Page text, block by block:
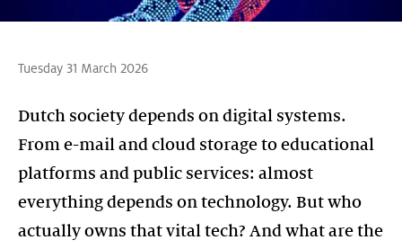
Tuesday 31 March 2026
Dutch society depends on digital systems.
From e-mail and cloud storage to educational
platforms and public services: almost
everything depends on technology. But who
actually owns that vital tech? And what are the